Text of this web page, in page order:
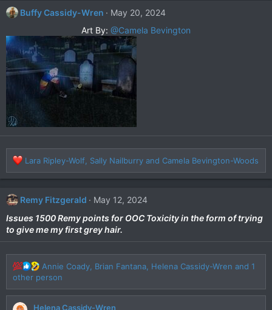
t
o
n
s
:
Buffy Cassidy-Wren
May 20, 2024
Art By: @Camela Bevington
R
e
a
t
i
o
Lara Ripley-Wolf, Sally Nailburry and Camela Bevington-Woods
Remy Fitzgerald
May 12, 2024
Issues 1500 Remy points for OOC Toxicity in the form of trying
to give me my first grey hair.
R
e
a
c
Annie Coady Brian Fantana Helena Cassidy-Wren and 1
other person
Helena Cassidy-Wren